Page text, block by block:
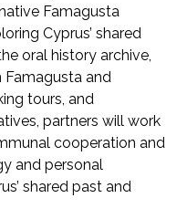
Famagusta
Cyprus’ shared
oral history archive,
and
tours, and
partners will work
cooperation and
and personal
shared past and